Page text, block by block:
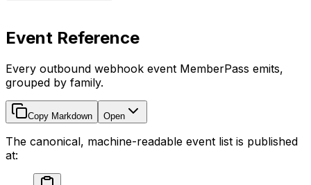
Event Reference
Every outbound webhook event MemberPass emits,
grouped by family.
Copy Markdown Open
The canonical, machine-readable event list is published
at: